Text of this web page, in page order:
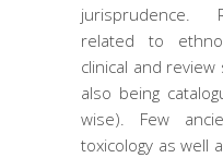
jurisprudence.
related to
clinical and
also being
wise). Few
toxicology as well